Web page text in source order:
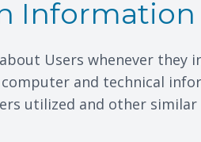
Information
Users whenever
and technical
utilized and other